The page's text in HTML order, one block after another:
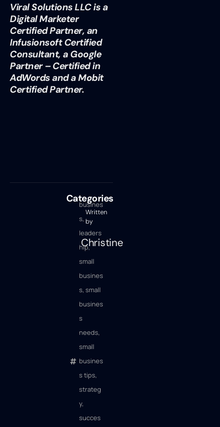
Viral Solutions LLC is a
Digital Marketer
Certified Partner, an
Infusionsoft Certified
Consultant, a Google
Partner – Certified in
AdWords and a Mobit
Certified Partner.
Written
by
Christine
Categories
busines
s,
leaders
hip,
small
busines
s, small
busines
s
needs,
small
busines
s tips,
strateg
y,
succes